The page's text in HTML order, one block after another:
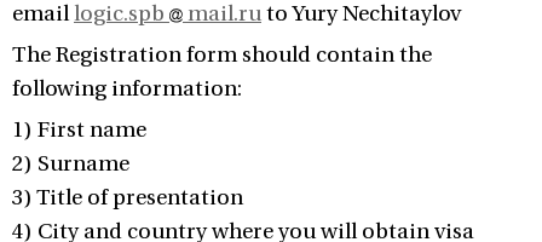
emaillogic.spb mail.ruto Yury Nechitaylov
The Registration form should contain the
following information:
1) First name
2) Surname
3) Title of presentation
4) City and country where you will obtain visa